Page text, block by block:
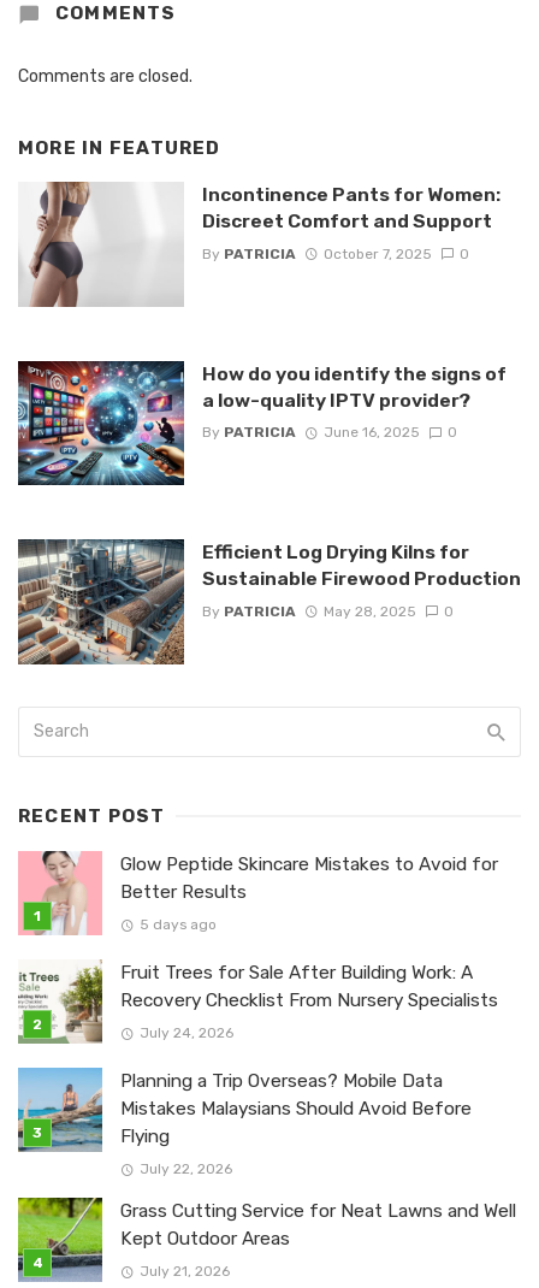
COMMENTS
Comments are closed.
MORE IN FEATURED
Incontinence Pants for Women:
Discreet Comfort and Support
By PATRICIA October 7, 2025 0
How do you identify the signs of
a low-quality IPTV provider?
By PATRICIA June 16, 2025 0
Efficient Log Drying Kilns for
Sustainable Firewood Production
By PATRICIA May 28, 2025 0
RECENT POST
Glow Peptide Skincare Mistakes to Avoid for
Better Results
5 days ago
Fruit Trees for Sale After Building Work: A
Recovery Checklist From Nursery Specialists
July 24, 2026
Planning a Trip Overseas? Mobile Data
Mistakes Malaysians Should Avoid Before
Flying
July 22, 2026
Grass Cutting Service for Neat Lawns and Well
Kept Outdoor Areas
July 21, 2026